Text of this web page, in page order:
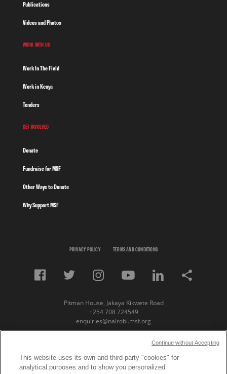
Publications
Videos and Photos
WORK WITH US
Work In The Field
Work in Kenya
Tenders
GET INVOLVED
Donate
Fundraise for MSF
Other Ways to Donate
Why Support MSF
PRIVACY POLICY TERMS AND CONDITIONS
Pitman House, Jakaya Kikwete Road
+254 708 724549
enquiries@nairobi.msf.org
© Copyright 2023 Medecins Sans Frontieres /
Doctors Without Borders (MSF) Eastern Africa
This website uses its own and third-party "cookies" for
analytical purposes and to show you personalized
Continue without Accepting